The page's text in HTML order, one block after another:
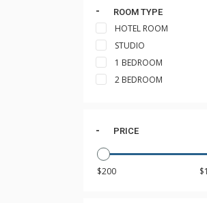
ROOM TYPE
HOTEL ROOM
STUDIO
1 BEDROOM
2 BEDROOM
PRICE